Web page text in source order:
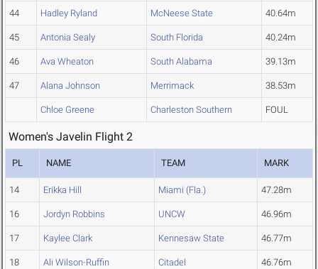
44 Hadley Ryland McNeese State 40.64m
45 Antonia Sealy South Florida 40.24m
46 Ava Wheaton South Alabama 39.13m
47 Alana Johnson Merrimack 38.53m
Chloe Greene Charleston Southern FOUL
Women's Javelin Flight 2
PL NAME TEAM MARK
14 Erikka Hill Miami (Fla.) 47.28m
16 Jordyn Robbins UNCW 46.96m
17 Kaylee Clark Kennesaw State 46.77m
18 Ali Wilson-Ruffin Citadel 46.76m